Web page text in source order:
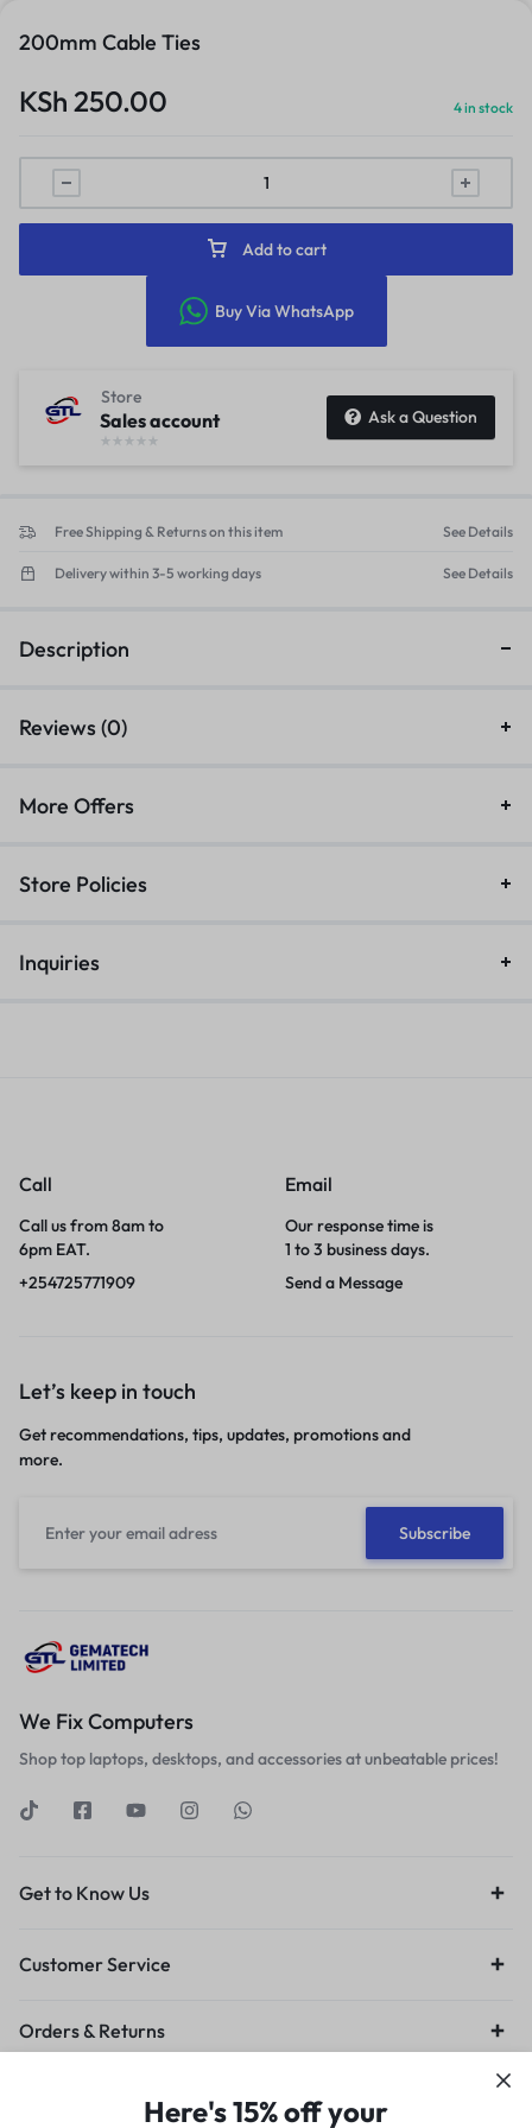
200mm Cable Ties
KSh 250.00 4 in stock
Add to cart
Buy Via WhatsApp
Store
Sales account Ask a Question
Free Shipping & Returns on this item See Details
Delivery within 3-5 working days See Details
Description
Reviews (0)
More Offers
Store Policies
Inquiries
Call
Call us from 8am to
6pm EAT.
+254725771909
Email
Our response time is
1 to 3 business days.
Send a Message
Let’s keep in touch
Get recommendations, tips, updates, promotions and
more.
We Fix Computers
Shop top laptops, desktops, and accessories at unbeatable prices!
Get to Know Us
Customer Service
Orders & Returns
Privacy Policy Terms of Use
Here's 15% off your